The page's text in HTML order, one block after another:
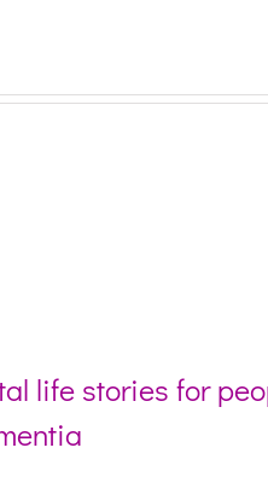
Sector Debriefing
Webinar on